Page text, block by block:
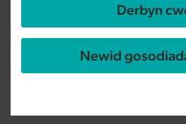
Derbyn
Newid
razorblue expand
with acquisition
Technologies